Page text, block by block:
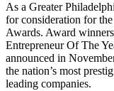
As a Greater
for consideration for
Awards. Award
Entrepreneur Of The
announced in
the nation’s most
leading companies.